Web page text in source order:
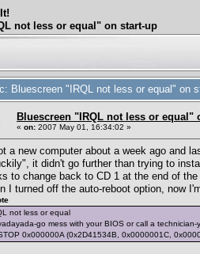
not less or equal" on start-up
Bluescreen "IRQL not less or equal" on
Bluescreen "IRQL not less or equal"
« on: 2007 May 01, 16:34:02 »
a new computer about a week ago and
it didn't go further than trying to
to change back to CD 1 at the end of
I turned off the auto-reboot option, now
not less or equal
go mess with your BIOS or call a technician-
0x000000A (0x2D41534B, 0x0000001C,